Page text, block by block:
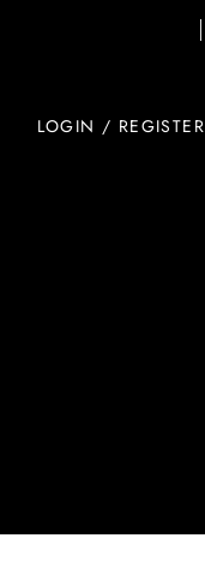
LOGIN / REGISTER